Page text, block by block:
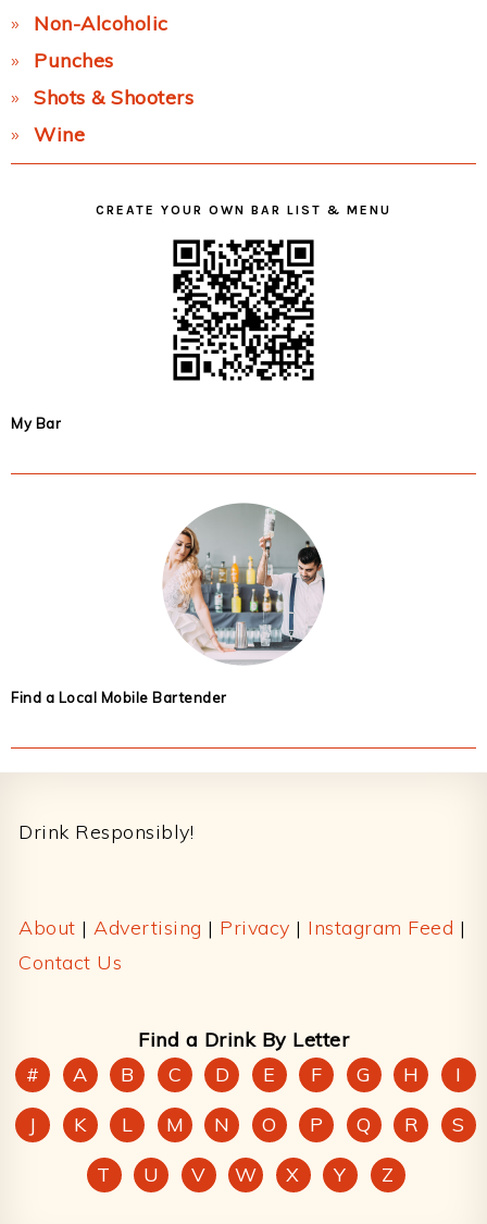
Non-Alcoholic
Punches
Shots & Shooters
Wine
CREATE YOUR OWN BAR LIST & MENU
My Bar
Find a Local Mobile Bartender
Drink Responsibly!
About | Advertising | Privacy | Instagram Feed |
Contact Us
Find a Drink By Letter
#
A B C D E F G H
I
J
K L M N O P Q R
S
T
U V W X Y Z